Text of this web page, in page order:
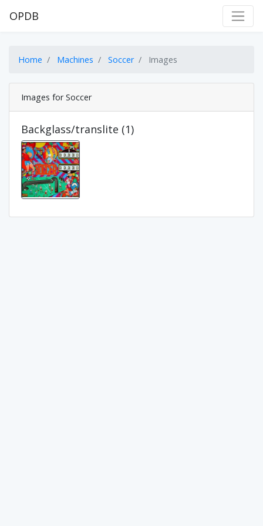
OPDB
Home Machines Soccer Images
Images for Soccer
Backglass/translite (1)